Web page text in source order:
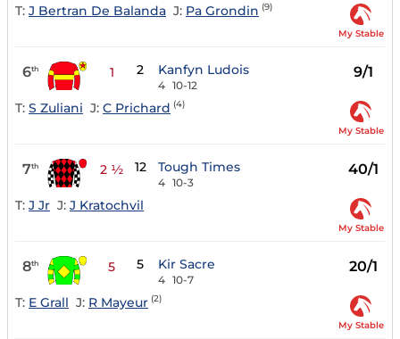
T: J Bertran De Balanda J: Pa Grondin (9)
My Stable
6th 1 2 Kanfyn Ludois
4 10-12
9/1
T: S Zuliani J: C Prichard (4)
My Stable
7th 2 ½ 12 Tough Times
4 10-3
40/1
T: J Jr J: J Kratochvil
My Stable
8th 5 5 Kir Sacre
4 10-7
20/1
T: E Grall J: R Mayeur (2)
My Stable